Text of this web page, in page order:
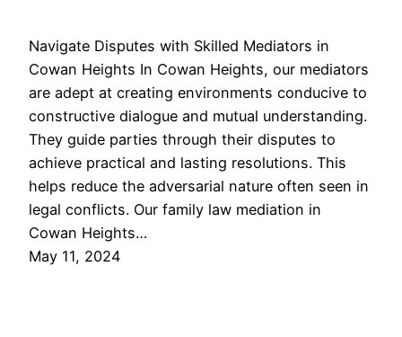
Navigate Disputes with Skilled Mediators in
Cowan Heights In Cowan Heights, our mediators
are adept at creating environments conducive to
constructive dialogue and mutual understanding.
They guide parties through their disputes to
achieve practical and lasting resolutions. This
helps reduce the adversarial nature often seen in
legal conflicts. Our family law mediation in
Cowan Heights…
May 11, 2024